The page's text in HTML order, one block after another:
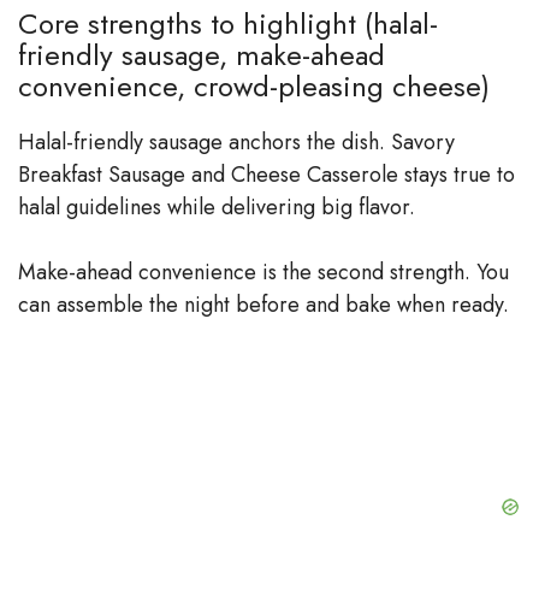
Core strengths to highlight (halal-
friendly sausage, make-ahead
convenience, crowd-pleasing cheese)
Halal-friendly sausage anchors the dish. Savory
Breakfast Sausage and Cheese Casserole stays true to
halal guidelines while delivering big flavor.
Make-ahead convenience is the second strength. You
can assemble the night before and bake when ready.